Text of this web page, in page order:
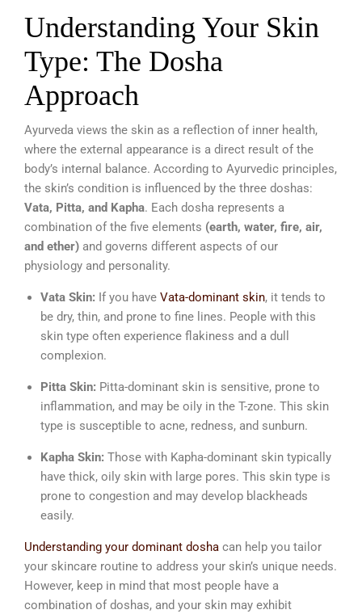
Understanding Your Skin
Type: The Dosha
Approach
Ayurveda views the skin as a reflection of inner health,
where the external appearance is a direct result of the
body’s internal balance. According to Ayurvedic principles,
the skin’s condition is influenced by the three doshas:
Vata, Pitta, and Kapha. Each dosha represents a
combination of the five elements (earth, water, fire, air,
and ether) and governs different aspects of our
physiology and personality.
Vata Skin: If you have Vata-dominant skin, it tends to
be dry, thin, and prone to fine lines. People with this
skin type often experience flakiness and a dull
complexion.
Pitta Skin: Pitta-dominant skin is sensitive, prone to
inflammation, and may be oily in the T-zone. This skin
type is susceptible to acne, redness, and sunburn.
Kapha Skin: Those with Kapha-dominant skin typically
have thick, oily skin with large pores. This skin type is
prone to congestion and may develop blackheads
easily.
Understanding your dominant dosha can help you tailor
your skincare routine to address your skin’s unique needs.
However, keep in mind that most people have a
combination of doshas, and your skin may exhibit